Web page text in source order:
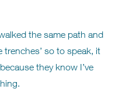
the same path and
trenches’ so to speak, it
they know I’ve